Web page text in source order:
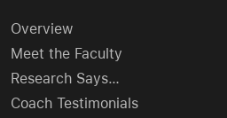
Overview
Meet the Faculty
Research Says…
Coach Testimonials